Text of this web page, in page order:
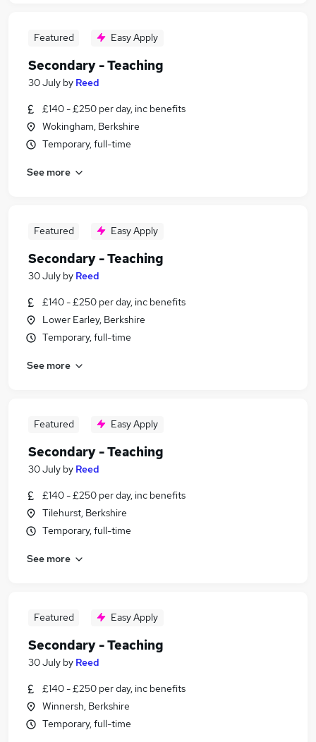
Featured Easy Apply
Secondary - Teaching
30 July by Reed
£140 - £250 per day, inc benefits
Wokingham, Berkshire
Temporary, full-time
See more
Featured Easy Apply
Secondary - Teaching
30 July by Reed
£140 - £250 per day, inc benefits
Lower Earley, Berkshire
Temporary, full-time
See more
Featured Easy Apply
Secondary - Teaching
30 July by Reed
£140 - £250 per day, inc benefits
Tilehurst, Berkshire
Temporary, full-time
See more
Featured Easy Apply
Secondary - Teaching
30 July by Reed
£140 - £250 per day, inc benefits
Winnersh, Berkshire
Temporary, full-time